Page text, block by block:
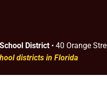
District • 40 Orange
districts in Florida